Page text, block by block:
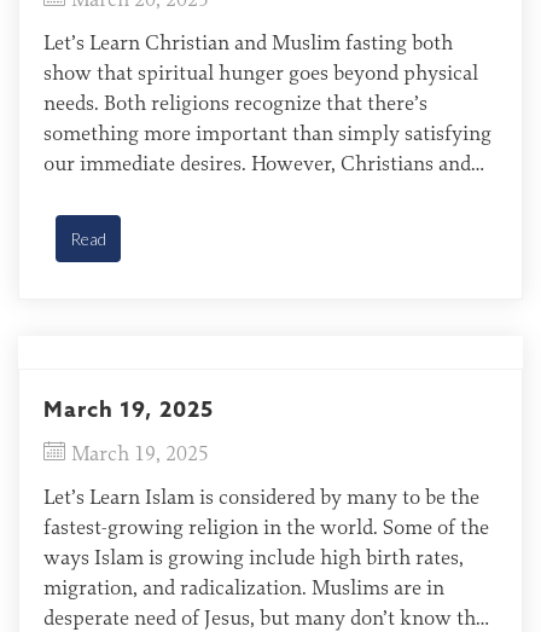
Let’s Learn Christian and Muslim fasting both
show that spiritual hunger goes beyond physical
needs. Both religions recognize that there’s
something more important than simply satisfying
our immediate desires. However, Christians and
different perspectives. For Christians, fasting isn’t
about earning spiritual favor, but about reflecting
Read
March 19, 2025
March 19, 2025
Let’s Learn Islam is considered by many to be the
fastest-growing religion in the world. Some of the
ways Islam is growing include high birth rates,
migration, and radicalization. Muslims are in
desperate need of Jesus, but many don’t know that